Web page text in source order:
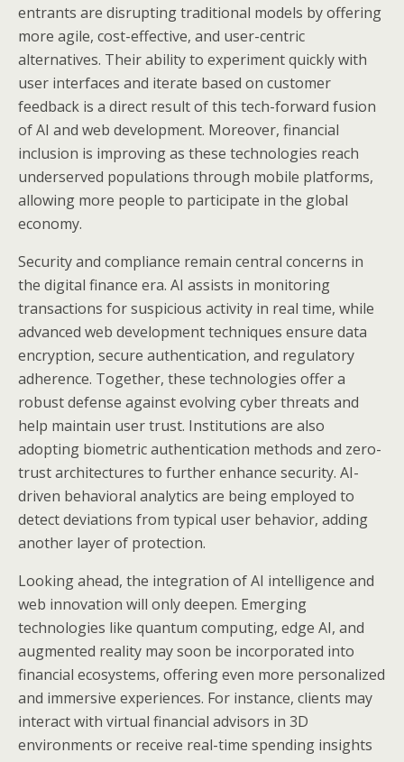
entrants are disrupting traditional models by offering
more agile, cost-effective, and user-centric
alternatives. Their ability to experiment quickly with
user interfaces and iterate based on customer
feedback is a direct result of this tech-forward fusion
of AI and web development. Moreover, financial
inclusion is improving as these technologies reach
underserved populations through mobile platforms,
allowing more people to participate in the global
economy.
Security and compliance remain central concerns in
the digital finance era. AI assists in monitoring
transactions for suspicious activity in real time, while
advanced web development techniques ensure data
encryption, secure authentication, and regulatory
adherence. Together, these technologies offer a
robust defense against evolving cyber threats and
help maintain user trust. Institutions are also
adopting biometric authentication methods and zero-
trust architectures to further enhance security. AI-
driven behavioral analytics are being employed to
detect deviations from typical user behavior, adding
another layer of protection.
Looking ahead, the integration of AI intelligence and
web innovation will only deepen. Emerging
technologies like quantum computing, edge AI, and
augmented reality may soon be incorporated into
financial ecosystems, offering even more personalized
and immersive experiences. For instance, clients may
interact with virtual financial advisors in 3D
environments or receive real-time spending insights